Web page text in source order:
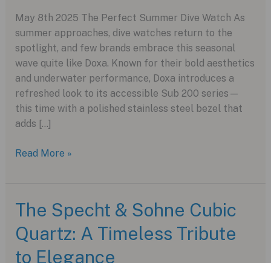
May 8th 2025 The Perfect Summer Dive Watch As
summer approaches, dive watches return to the
spotlight, and few brands embrace this seasonal
wave quite like Doxa. Known for their bold aesthetics
and underwater performance, Doxa introduces a
refreshed look to its accessible Sub 200 series—
this time with a polished stainless steel bezel that
adds […]
Dive
With
the
New
Stainless
Read More »
The Specht & Sohne Cubic
Quartz: A Timeless Tribute
to Elegance